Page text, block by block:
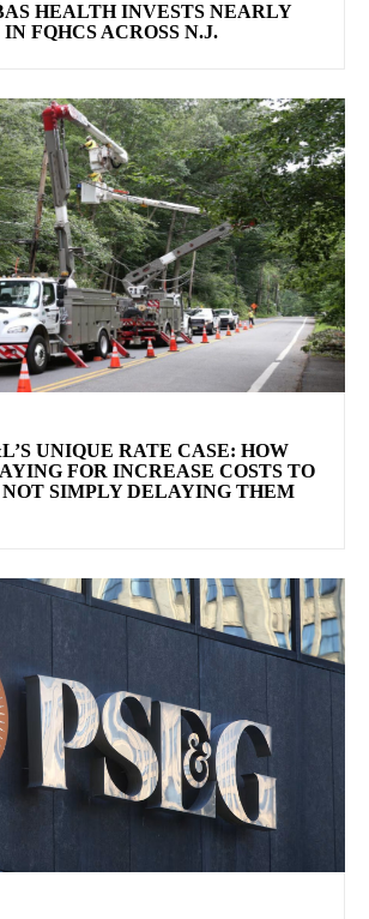
HEALTH INVESTS NEARLY
FQHCS ACROSS N.J.
UNIQUE RATE CASE: HOW
FOR INCREASE COSTS TO
NOT SIMPLY DELAYING THEM